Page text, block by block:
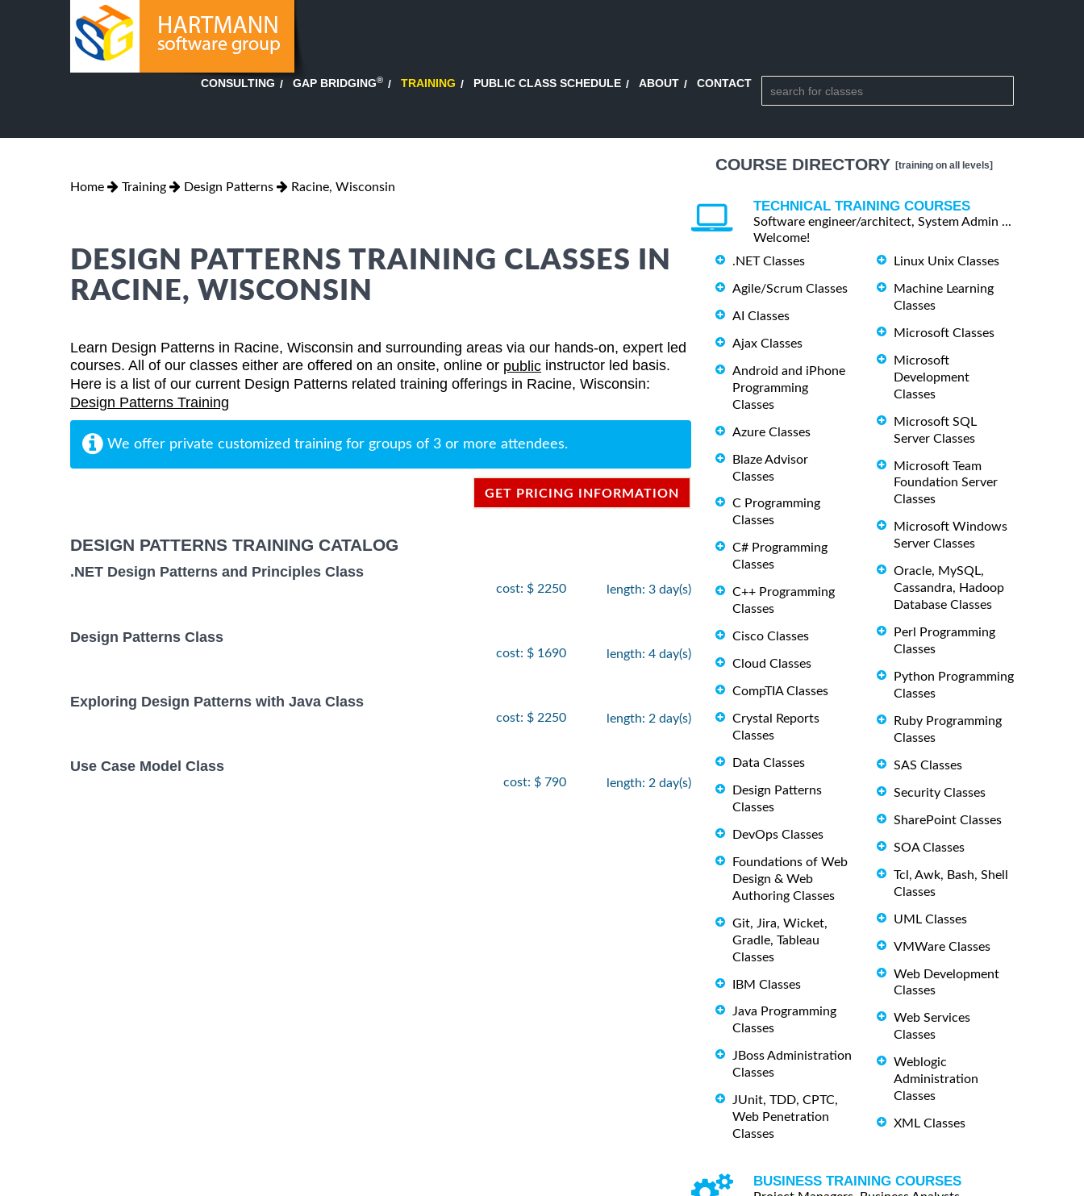
CONSULTING GAP BRIDGING® TRAINING PUBLIC CLASS SCHEDULE ABOUT CONTACT
Home Training Design Patterns Racine, Wisconsin
DESIGN PATTERNS TRAINING CLASSES IN
RACINE, WISCONSIN
Learn Design Patterns in Racine, Wisconsin and surrounding areas via our hands-on, expert led
courses. All of our classes either are offered on an onsite, online or public instructor led basis.
Here is a list of our current Design Patterns related training offerings in Racine, Wisconsin:
Design Patterns Training
We offer private customized training for groups of 3 or more attendees.
GET PRICING INFORMATION
DESIGN PATTERNS TRAINING CATALOG
.NET Design Patterns and Principles Class
cost: $ 2250 length: 3 day(s)
Design Patterns Class
cost: $ 1690 length: 4 day(s)
Exploring Design Patterns with Java Class
cost: $ 2250 length: 2 day(s)
Use Case Model Class
cost: $ 790 length: 2 day(s)
COURSE DIRECTORY [training on all levels]
TECHNICAL TRAINING COURSES
Software engineer/architect, System Admin ...
Welcome!
.NET Classes
Agile/Scrum Classes
AI Classes
Ajax Classes
Android and iPhone
Programming
Classes
Azure Classes
Blaze Advisor
Classes
C Programming
Classes
C# Programming
Classes
C++ Programming
Classes
Cisco Classes
Cloud Classes
CompTIA Classes
Crystal Reports
Classes
Data Classes
Design Patterns
Classes
DevOps Classes
Foundations of Web
Design & Web
Authoring Classes
Git, Jira, Wicket,
Gradle, Tableau
Classes
IBM Classes
Java Programming
Classes
JBoss Administration
Classes
JUnit, TDD, CPTC,
Web Penetration
Classes
Linux Unix Classes
Machine Learning
Classes
Microsoft Classes
Microsoft
Development
Classes
Microsoft SQL
Server Classes
Microsoft Team
Foundation Server
Classes
Microsoft Windows
Server Classes
Oracle, MySQL,
Cassandra, Hadoop
Database Classes
Perl Programming
Classes
Python Programming
Classes
Ruby Programming
Classes
SAS Classes
Security Classes
SharePoint Classes
SOA Classes
Tcl, Awk, Bash, Shell
Classes
UML Classes
VMWare Classes
Web Development
Classes
Web Services
Classes
Weblogic
Administration
Classes
XML Classes
BUSINESS TRAINING COURSES